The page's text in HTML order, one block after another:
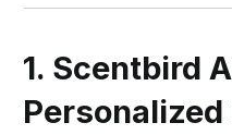
1. Scentbird